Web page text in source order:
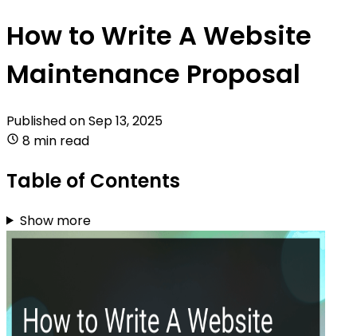
How to Write A Website
Maintenance Proposal
Published onSep 13, 2025
8 min read
Table of Contents
Show more